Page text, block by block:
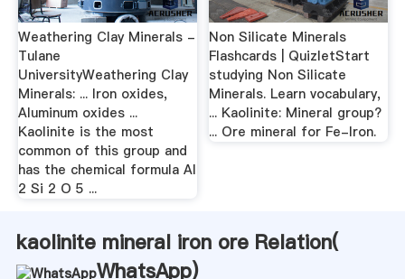
Weathering Clay Minerals -
Tulane
UniversityWeathering Clay
Minerals: ... Iron oxides,
Aluminum oxides ...
Kaolinite is the most
common of this group and
has the chemical formula Al
2 Si 2 O 5 ...
Non Silicate Minerals
Flashcards | QuizletStart
studying Non Silicate
Minerals. Learn vocabulary,
... Kaolinite: Mineral group?
... Ore mineral for Fe-Iron.
kaolinite mineral iron ore Relation(
WhatsApp)